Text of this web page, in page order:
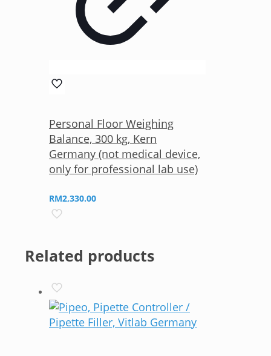
Personal Floor Weighing
Balance, 300 kg, Kern
Germany (not medical device,
only for professional lab use)
RM2,330.00
Related products